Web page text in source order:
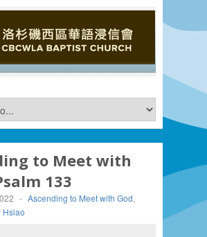
to Meet with
133
- Ascending to Meet with God,
Hsiao